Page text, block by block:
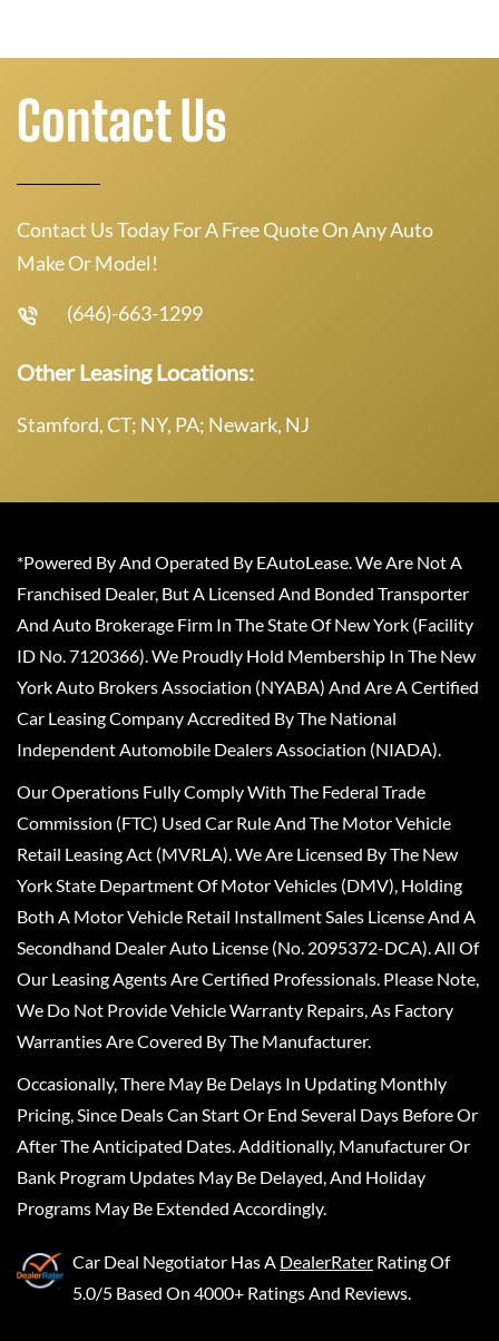
Contact Us
Contact Us Today For A Free Quote On Any Auto
Make Or Model!
(646)-663-1299
Other Leasing Locations:
Stamford, CT; NY, PA; Newark, NJ
*Powered By And Operated By EAutoLease. We Are Not A
Franchised Dealer, But A Licensed And Bonded Transporter
And Auto Brokerage Firm In The State Of New York (Facility
ID No. 7120366). We Proudly Hold Membership In The New
York Auto Brokers Association (NYABA) And Are A Certified
Car Leasing Company Accredited By The National
Independent Automobile Dealers Association (NIADA).
Our Operations Fully Comply With The Federal Trade
Commission (FTC) Used Car Rule And The Motor Vehicle
Retail Leasing Act (MVRLA). We Are Licensed By The New
York State Department Of Motor Vehicles (DMV), Holding
Both A Motor Vehicle Retail Installment Sales License And A
Secondhand Dealer Auto License (No. 2095372-DCA). All Of
Our Leasing Agents Are Certified Professionals. Please Note,
We Do Not Provide Vehicle Warranty Repairs, As Factory
Warranties Are Covered By The Manufacturer.
Occasionally, There May Be Delays In Updating Monthly
Pricing, Since Deals Can Start Or End Several Days Before Or
After The Anticipated Dates. Additionally, Manufacturer Or
Bank Program Updates May Be Delayed, And Holiday
Programs May Be Extended Accordingly.
Car Deal Negotiator Has A DealerRater Rating Of
5.0/5 Based On 4000+ Ratings And Reviews.